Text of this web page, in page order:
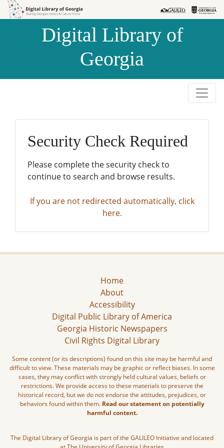
Skip to
Skip to
Digital Library of
Georgia
Security Check Required
Please complete the security check to
continue to search and browse results.
If you are not redirected automatically, click
here.
Home
About
Accessibility
Digital Public Library of America
Georgia Historic Newspapers
Civil Rights Digital Library
Some content (or its descriptions) found on this site may be harmful and
difficult to view. These materials may be graphic or reflect biases. In some
cases, they may conflict with strongly held cultural values, beliefs or
restrictions. We provide access to these materials to preserve the
historical record, but we do not endorse the attitudes, prejudices, or
behaviors found within them. Read our statement on potentially
harmful content.
The Digital Library of Georgia is part of the GALILEO Initiative and located